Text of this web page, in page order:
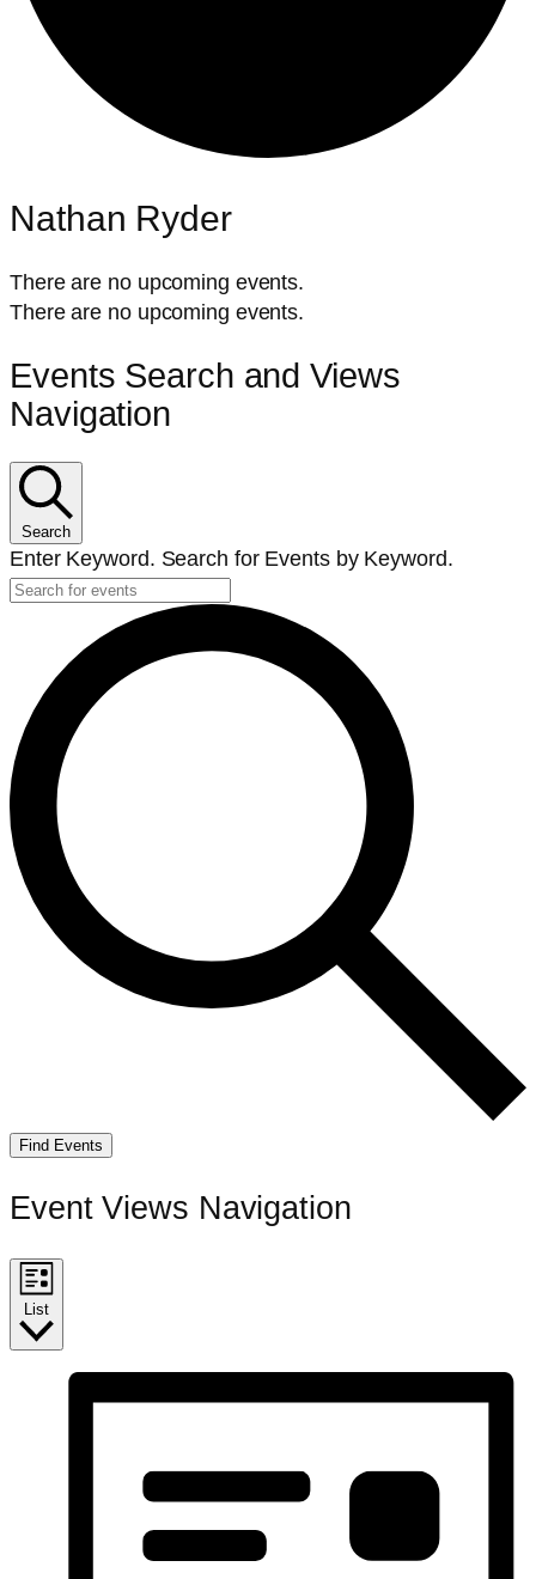
Nathan Ryder
There are no upcoming events.
There are no upcoming events.
Events Search and Views
Navigation
Search
Enter Keyword. Search for Events by Keyword.
Find Events
Event Views Navigation
List